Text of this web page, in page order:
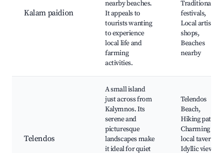
Kalam paidion
nearby beaches.
It appeals to
tourists wanting
to experience
local life and
farming
activities.
Traditional
festivals,
Local artisan
shops,
Beaches
nearby
Telendos
A small island
just across from
Kalymnos. Its
serene and
picturesque
landscapes make
it ideal for quiet
Telendos
Beach,
Hiking paths,
Charming
local taverns,
Idyllic views